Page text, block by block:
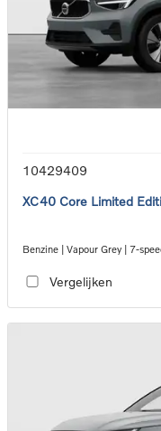
10429409
XC40 Core Limited
Benzine | Vapour Grey | 7-
Vergelijken